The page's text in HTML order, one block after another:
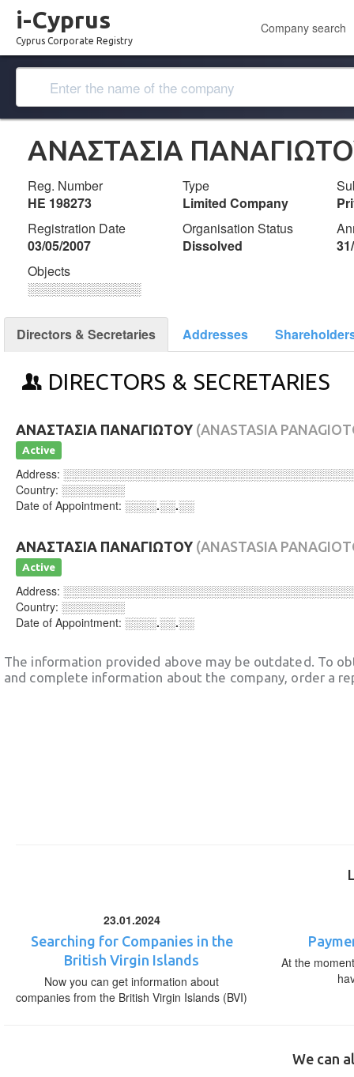
i-Cyprus
Cyprus Corporate Registry
Company search
ANAΣΤΑΣΙΑ
Reg. Number
ΗΕ 198273
Type
Limited Company
Registration Date
03/05/2007
Organisation Status
Dissolved
Objects
░░░░░░░░░░░░░
Directors & Secretaries Addresses
DIRECTORS & SECRETARIES
ΑΝΑΣΤΑΣΙΑ ΠΑΝΑΓΙΩΤΟΥ (ANASTASIA
Active
Address:
Country: ░░░░░░░░
Date of Appointment: ░░░░.░░.░░
ΑΝΑΣΤΑΣΙΑ ΠΑΝΑΓΙΩΤΟΥ (ANASTASIA
Active
Address:
Country: ░░░░░░░░
Date of Appointment: ░░░░.░░.░░
The information provided above may be outdated. To
and complete information about the company, order a
23.01.2024
Searching for Companies in the
British Virgin Islands
Now you can get information about
companies from the British Virgin Islands (BVI)
At the
We can